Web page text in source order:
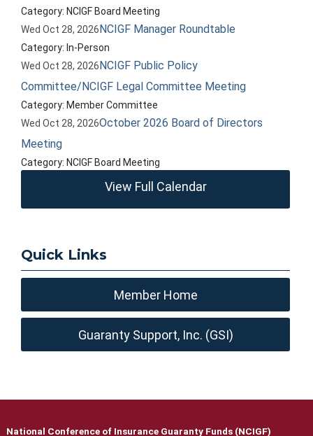
Category: NCIGF Board Meeting
Wed Oct 28, 2026NCIGF Manager Roundtable
Category: In-Person
Wed Oct 28, 2026NCIGF Public Policy
Committee/NCIGF Legal Committee Meeting
Category: Member Committee
Wed Oct 28, 2026October 2026 Board of Directors
Meeting
Category: NCIGF Board Meeting
View Full Calendar
Quick Links
Member Home
Guaranty Support, Inc. (GSI)
National Conference of Insurance Guaranty Funds (NCIGF)